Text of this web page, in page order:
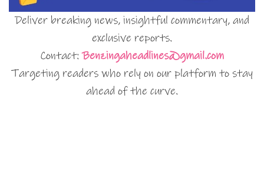
Deliver breaking news, insightful commentary, and
exclusive reports.
Contact:Benzingaheadlines@gmail.com
Targeting readers who rely on our platform to stay
ahead of the curve.